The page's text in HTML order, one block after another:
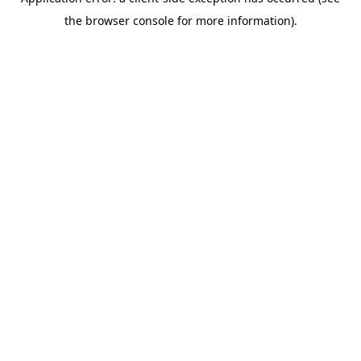
the browser console for more information).